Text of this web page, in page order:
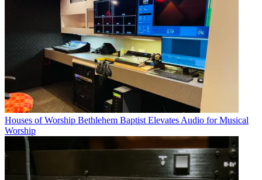
Houses of Worship Bethlehem Baptist Elevates Audio for Musical
Worship